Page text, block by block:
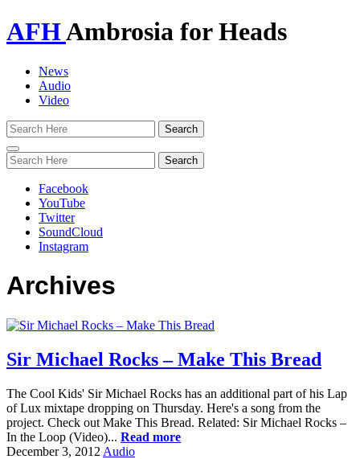
AFHAmbrosia for Heads
News
Audio
Video
Toggle
navigation
Facebook
YouTube
Twitter
SoundCloud
Instagram
Archives
Sir Michael Rocks – Make This Bread
The Cool Kids' Sir Michael Rocks has an additional part of his Lap
of Lux mixtape dropping on Thursday. Here's a song from the
project. Check out Make This Bread. Related: Sir Michael Rocks –
In the Loop (Video)... Read more
December 3, 2012 Audio